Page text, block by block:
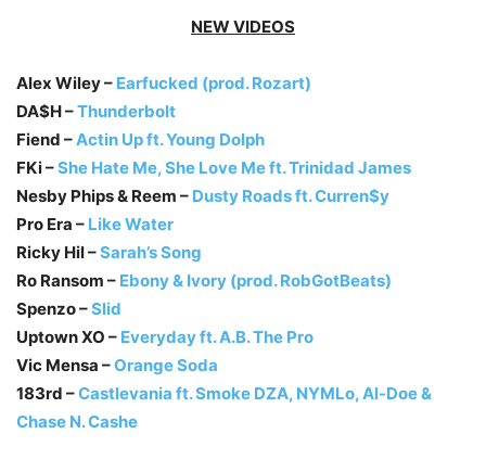
NEW VIDEOS
Alex Wiley – Earfucked (prod. Rozart)
DA$H –Thunderbolt
Fiend –Actin Up ft. Young Dolph
FKi –She Hate Me, She Love Me ft. Trinidad James
Nesby Phips & Reem – Dusty Roads ft. Curren$y
Pro Era – Like Water
Ricky Hil –Sarah’s Song
Ro Ransom – Ebony & Ivory (prod. RobGotBeats)
Spenzo –Slid
Uptown XO – Everyday ft. A.B. The Pro
Vic Mensa –Orange Soda
183rd –Castlevania ft. Smoke DZA, NYMLo, Al-Doe &
Chase N. Cashe